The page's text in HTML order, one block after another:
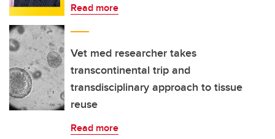
Read more
Vet med researcher takes
transcontinental trip and
transdisciplinary approach to tissue
reuse
Read more